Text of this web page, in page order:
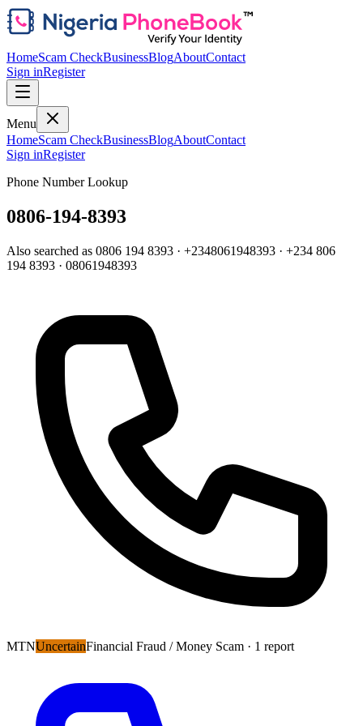
HomeScam CheckBusinessBlogAboutContact
Sign inRegister
Menu
HomeScam CheckBusinessBlogAboutContact
Sign inRegister
Phone Number Lookup
0806-194-8393
Also searched as 0806 194 8393 · +2348061948393 · +234 806
194 8393 · 08061948393
MTNUncertainFinancial Fraud / Money Scam · 1 report